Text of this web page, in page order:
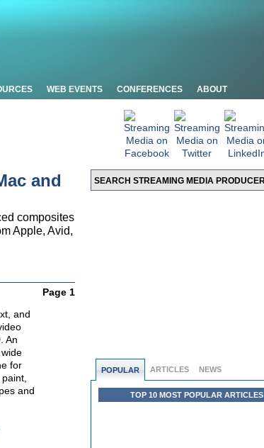
WEB EVENTS CONFERENCES ABOUT
POPULAR ARTICLES NEWS
TOP 10 MOST POPULAR ARTICLES
and
composites
Apple, Avid,
Page 1
and
An
for
and